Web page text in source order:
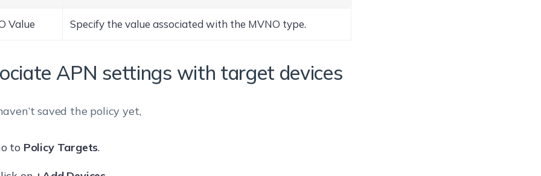
Value Specify the value associated with the MVNO type.
APN settings with target devices
saved the policy yet,
to Policy Targets.